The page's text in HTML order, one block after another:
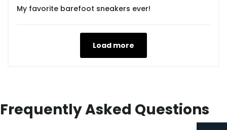
My favorite barefoot sneakers ever!
Load more
Frequently Asked Questions